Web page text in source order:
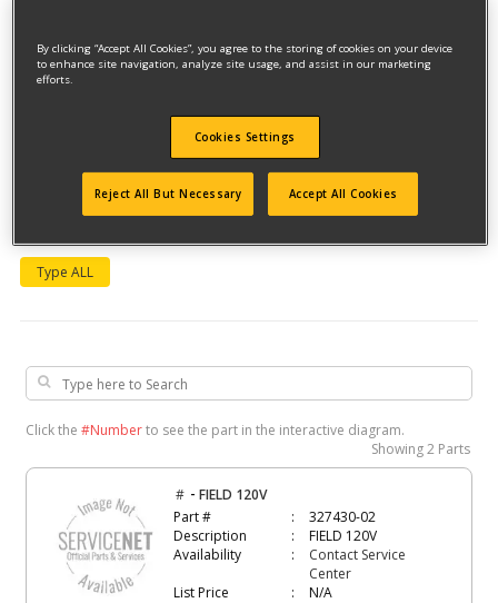
Model #5099KR
Type ALL
Click the #Numberto see the part in the interactive diagram.
Showing2 Parts
# -FIELD 120V
Part #
327430-02
Description
FIELD 120V
Availability
Contact Service
Center
List Price
N/A
By clicking “Accept All Cookies”, you agree to the storing of cookies on your device
to enhance site navigation, analyze site usage, and assist in our marketing
efforts.
Cookies Settings
Reject All But Necessary Accept All Cookies